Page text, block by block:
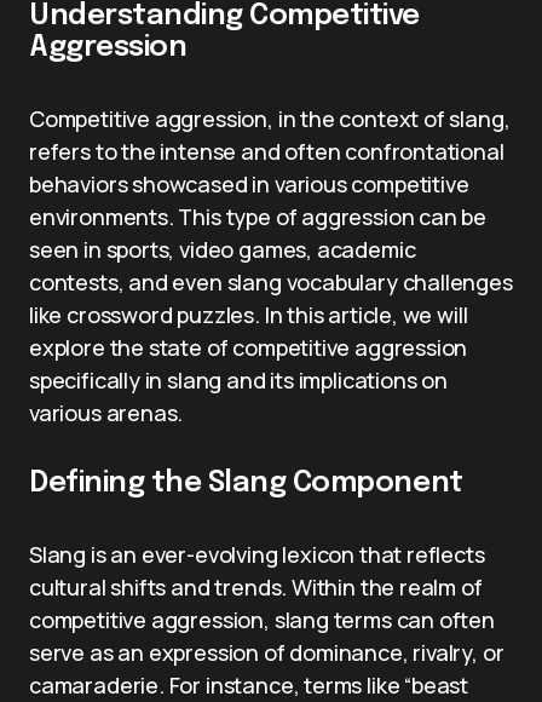
Understanding Competitive
Aggression
Competitive aggression, in the context of slang,
refers to the intense and often confrontational
behaviors showcased in various competitive
environments. This type of aggression can be
seen in sports, video games, academic
contests, and even slang vocabulary challenges
like crossword puzzles. In this article, we will
explore the state of competitive aggression
specifically in slang and its implications on
various arenas.
Defining the Slang Component
Slang is an ever-evolving lexicon that reflects
cultural shifts and trends. Within the realm of
competitive aggression, slang terms can often
serve as an expression of dominance, rivalry, or
camaraderie. For instance, terms like “beast